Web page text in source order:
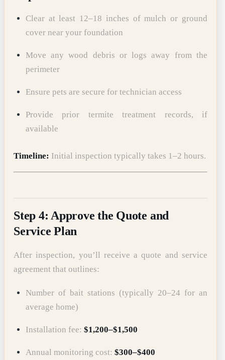
Clear at least 12–18 inches of mulch or ground
cover near your foundation
Move any wood debris or logs away from the
perimeter
Ensure pets are secure for technician access
Provide prior termite treatment records, if
available
Timeline: Initial inspection typically takes 1–2 hours.
Step 4: Approve the Quote and
Service Plan
After inspection, you’ll receive a quote and service
agreement that outlines:
Number of bait stations (typically 20–24 for an
average home)
Installation fee: $1,200–$1,500
Annual monitoring cost: $300–$400